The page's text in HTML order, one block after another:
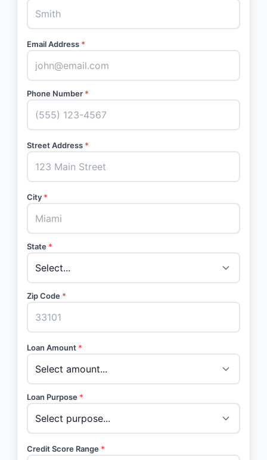
Email Address *
Phone Number *
Street Address *
City *
State *
Zip Code *
Loan Amount *
Loan Purpose *
Credit Score Range *